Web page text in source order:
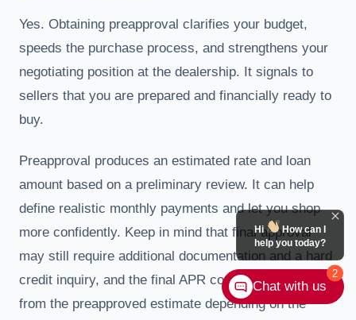
Yes. Obtaining preapproval clarifies your budget,
speeds the purchase process, and strengthens your
negotiating position at the dealership. It signals to
sellers that you are prepared and financially ready to
buy.
Preapproval produces an estimated rate and loan
amount based on a preliminary review. It can help
define realistic monthly payments and let you shop
more confidently. Keep in mind that final approval
may still require additional documentation and a hard
credit inquiry, and the final APR could differ slightly
from the preapproved estimate depending on the
2
Hi
How can I
help you today?
Chat with us